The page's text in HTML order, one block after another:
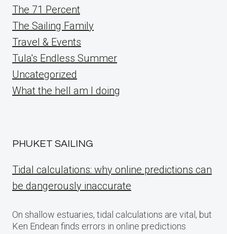
The 71 Percent
The Sailing Family
Travel & Events
Tula's Endless Summer
Uncategorized
What the hell am I doing
PHUKET SAILING
Tidal calculations: why online predictions can
be dangerously inaccurate
On shallow estuaries, tidal calculations are vital, but
Ken Endean finds errors in online predictions